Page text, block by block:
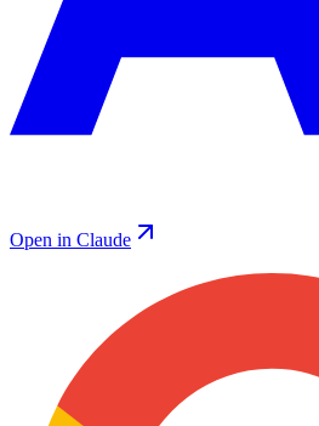
Open in Claude